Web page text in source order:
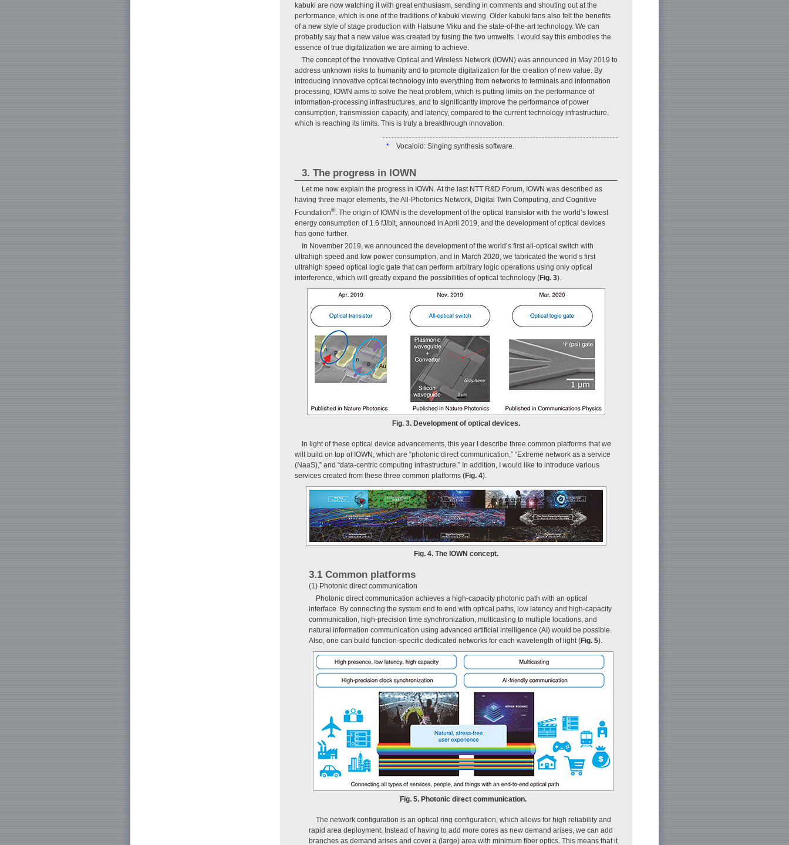
kabuki are now watching it with great enthusiasm, sending in comments and shouting out at the
performance, which is one of the traditions of kabuki viewing. Older kabuki fans also felt the benefits
of a new style of stage production with Hatsune Miku and the state-of-the-art technology. We can
probably say that a new value was created by fusing the two umwelts. I would say this embodies the
essence of true digitalization we are aiming to achieve.
The concept of the Innovative Optical and Wireless Network (IOWN) was announced in May 2019 to
address unknown risks to humanity and to promote digitalization for the creation of new value. By
introducing innovative optical technology into everything from networks to terminals and information
processing, IOWN aims to solve the heat problem, which is putting limits on the performance of
information-processing infrastructures, and to significantly improve the performance of power
consumption, transmission capacity, and latency, compared to the current technology infrastructure,
which is reaching its limits. This is truly a breakthrough innovation.
* Vocaloid: Singing synthesis software.
3. The progress in IOWN
Let me now explain the progress in IOWN. At the last NTT R&D Forum, IOWN was described as
having three major elements, the All-Photonics Network, Digital Twin Computing, and Cognitive
Foundation®. The origin of IOWN is the development of the optical transistor with the world’s lowest
energy consumption of 1.6 fJ/bit, announced in April 2019, and the development of optical devices
has gone further.
In November 2019, we announced the development of the world’s first all-optical switch with
ultrahigh speed and low power consumption, and in March 2020, we fabricated the world’s first
ultrahigh speed optical logic gate that can perform arbitrary logic operations using only optical
interference, which will greatly expand the possibilities of optical technology (Fig. 3).
Fig. 3. Development of optical devices.
In light of these optical device advancements, this year I describe three common platforms that we
will build on top of IOWN, which are “photonic direct communication,” “Extreme network as a service
(NaaS),” and “data-centric computing infrastructure.” In addition, I would like to introduce various
services created from these three common platforms (Fig. 4).
Fig. 4. The IOWN concept.
3.1 Common platforms
(1) Photonic direct communication
Photonic direct communication achieves a high-capacity photonic path with an optical
interface. By connecting the system end to end with optical paths, low latency and high-capacity
communication, high-precision time synchronization, multicasting to multiple locations, and
natural information communication using advanced artificial intelligence (AI) would be possible.
Also, one can build function-specific dedicated networks for each wavelength of light (Fig. 5).
Fig. 5. Photonic direct communication.
The network configuration is an optical ring configuration, which allows for high reliability and
rapid area deployment. Instead of having to add more cores as new demand arises, we can add
branches as demand arises and cover a (large) area with minimum fiber optics. This means that it